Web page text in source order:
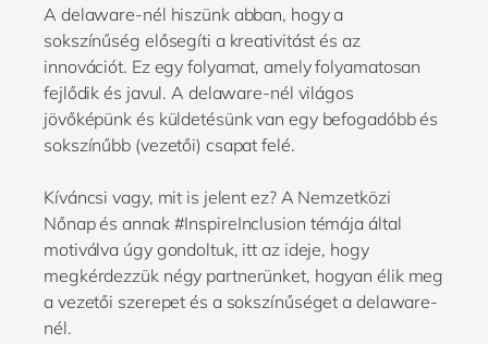
A delaware-nél hiszünk abban, hogy a
sokszínűség elősegíti a kreativitást és az
innovációt. Ez egy folyamat, amely folyamatosan
fejlődik és javul. A delaware-nél világos
jövőképünk és küldetésünk van egy befogadóbb és
sokszínűbb (vezetői) csapat felé.
Kíváncsi vagy, mit is jelent ez? A Nemzetközi
Nőnap és annak #InspireInclusion témája által
motiválva úgy gondoltuk, itt az ideje, hogy
megkérdezzük négy partnerünket, hogyan élik meg
a vezetői szerepet és a sokszínűséget a delaware-
nél.